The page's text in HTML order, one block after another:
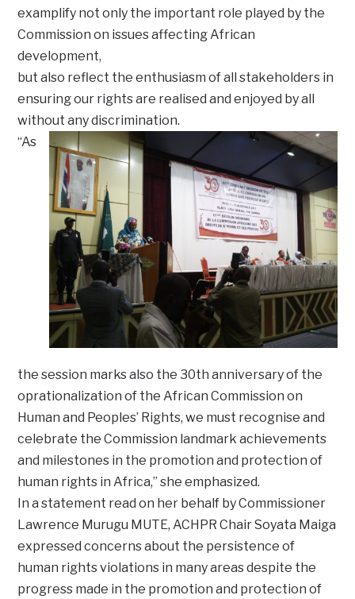
examplify not only the important role played by the
Commission on issues affecting African
development,
but also reflect the enthusiasm of all stakeholders in
ensuring our rights are realised and enjoyed by all
without any discrimination.
“As
the session marks also the 30th anniversary of the
oprationalization of the African Commission on
Human and Peoples’ Rights, we must recognise and
celebrate the Commission landmark achievements
and milestones in the promotion and protection of
human rights in Africa,” she emphasized.
In a statement read on her behalf by Commissioner
Lawrence Murugu MUTE, ACHPR Chair Soyata Maiga
expressed concerns about the persistence of
human rights violations in many areas despite the
progress made in the promotion and protection of